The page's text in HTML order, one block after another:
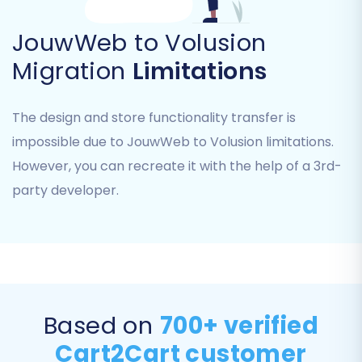
This is where you'll specify JouwWeb as your
source platform by selecting "CSV File to Cart".
You will then upload the CSV files you prepared
from your JouwWeb store.
First, select "CSV File to Cart" from the
dropdown menu of supported carts. Then,
follow the prompts to upload your exported
CSV files for products, customers, orders, etc.
JouwWeb to Volusion
Migration Limitations
The design and store functionality transfer is
impossible due to JouwWeb to Volusion limitations.
However, you can recreate it with the help of a 3rd-
party developer.
Based on 700+ verified
Cart2Cart customer